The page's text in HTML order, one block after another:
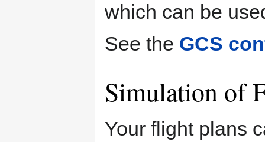
which can be
See the GCS
Simulation of
Your flight plans